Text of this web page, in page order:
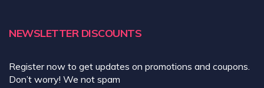
NEWSLETTER DISCOUNTS
Register now to get updates on promotions and coupons.
Don’t worry! We not spam